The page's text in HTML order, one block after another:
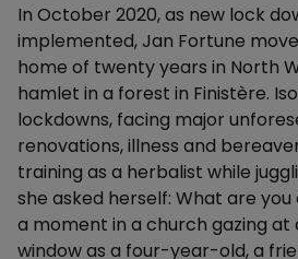
Description
In October 2020, as new lock
implemented, Jan Fortune
home of twenty years in North
hamlet in a forest in Finistère.
lockdowns, facing major
renovations, illness and
training as a herbalist while
she asked herself: What are
a moment in a church gazing at
window as a four-year-old, a